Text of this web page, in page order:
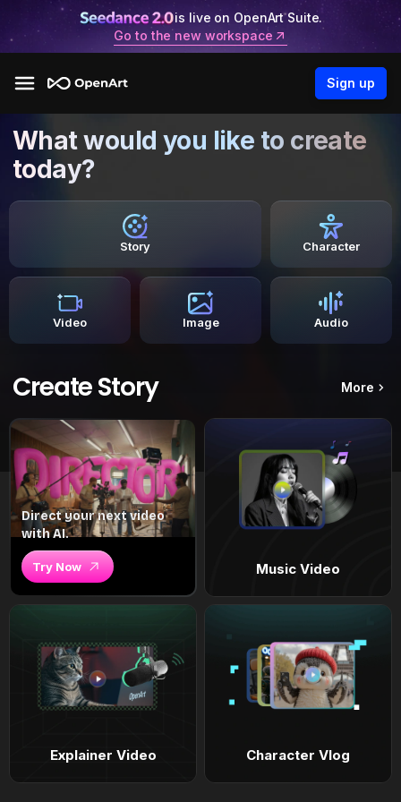
is live on OpenArt Suite.
Go to the new workspace
Sign up
What would you like to create
today?
Story Character
Video Image Audio
Create Story More
Direct your next video
with AI.
Try Now Music Video
Explainer Video Character Vlog